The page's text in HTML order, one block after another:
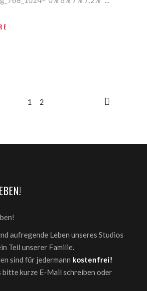
1 2
aufregende Leben unseres Studios
Teil unserer Familie.
sind für jedermann kostenfrei!
kurze E-Mail schreiben oder